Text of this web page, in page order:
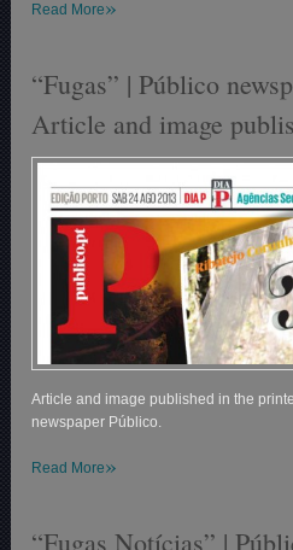
Read More»
“Fugas” | Público
Article and image
Article and image published in the
newspaper Público.
Read More»
“Fugas Notícias” |